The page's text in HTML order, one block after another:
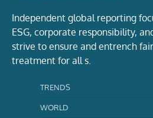
Independent global reporting
ESG, corporate responsibility,
strive to ensure and entrench
treatment for all s.
TRENDS
WORLD